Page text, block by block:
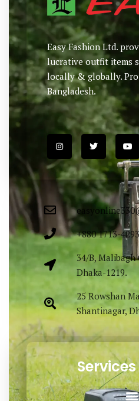
Easy Fashion Ltd.
lucrative outfit items
locally & globally.
Bangladesh.
+880 1713-
34/B,
Dhaka-1219.
25 Rowshan
Shantinagar,